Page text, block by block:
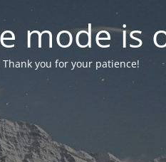
mode is
you for your patience!